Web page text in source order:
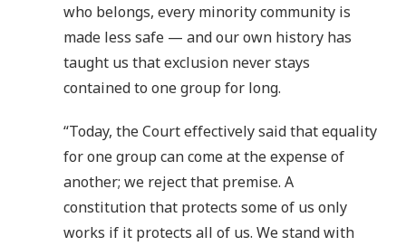
who belongs, every minority community is
made less safe — and our own history has
taught us that exclusion never stays
contained to one group for long.
“Today, the Court effectively said that equality
for one group can come at the expense of
another; we reject that premise. A
constitution that protects some of us only
works if it protects all of us. We stand with